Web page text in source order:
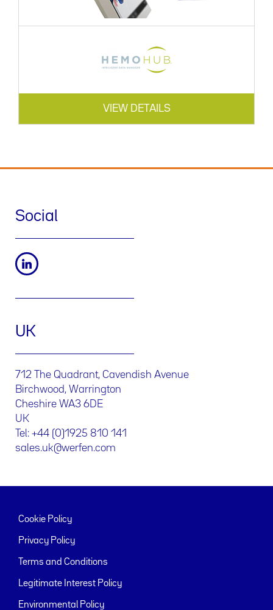
VIEW DETAILS
Social
UK
712 The Quadrant, Cavendish Avenue
Birchwood, Warrington
Cheshire WA3 6DE
UK
Tel: +44 (0)1925 810 141
sales.uk@werfen.com
Cookie Policy
Privacy Policy
Terms and Conditions
Legitimate Interest Policy
Environmental Policy